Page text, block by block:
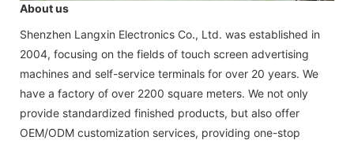
About us
Shenzhen Langxin Electronics Co., Ltd. was established in
2004, focusing on the fields of touch screen advertising
machines and self-service terminals for over 20 years. We
have a factory of over 2200 square meters. We not only
provide standardized finished products, but also offer
OEM/ODM customization services, providing one-stop